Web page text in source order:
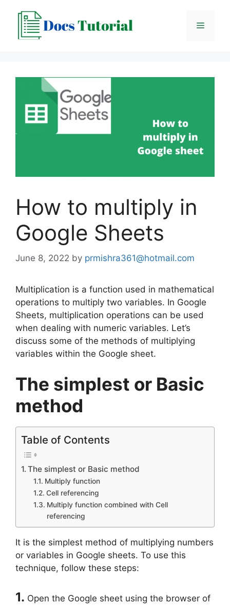
content
Menu
How to multiply in
Google Sheets
June 8, 2022 by prmishra361@hotmail.com
Multiplication is a function used in mathematical
operations to multiply two variables. In Google
Sheets, multiplication operations can be used
when dealing with numeric variables. Let’s
discuss some of the methods of multiplying
variables within the Google sheet.
The simplest or Basic
method
Table of Contents
The simplest or Basic method
Multiply function
Cell referencing
Multiply function combined with Cell
referencing
It is the simplest method of multiplying numbers
or variables in Google sheets. To use this
technique, follow these steps:
1. Open the Google sheet using the browser of